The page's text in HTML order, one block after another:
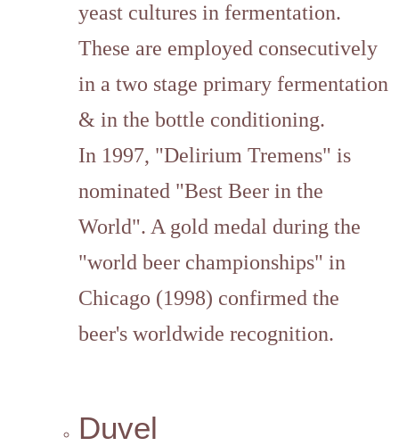
yeast cultures in fermentation.
These are employed consecutively
in a two stage primary fermentation
& in the bottle conditioning.
In 1997, "Delirium Tremens" is
nominated "Best Beer in the
World". A gold medal during the
"world beer championships" in
Chicago (1998) confirmed the
beer's worldwide recognition.
Duvel